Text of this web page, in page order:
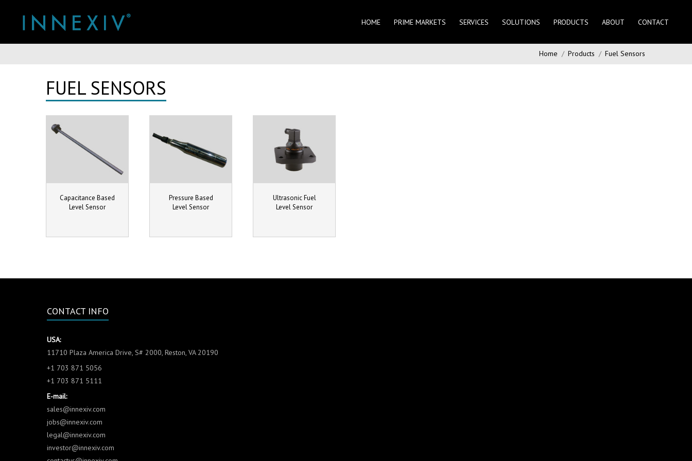
HOME PRIME MARKETS SERVICES SOLUTIONS PRODUCTS ABOUT CONTACT
Home Products Fuel Sensors
FUEL SENSORS
Capacitance Based
Level Sensor
Pressure Based
Level Sensor
Ultrasonic Fuel
Level Sensor
CONTACT INFO
USA:
11710 Plaza America Drive, S# 2000, Reston, VA 20190
+1 703 871 5056
+1 703 871 5111
E-mail:
sales@innexiv.com
jobs@innexiv.com
legal@innexiv.com
investor@innexiv.com